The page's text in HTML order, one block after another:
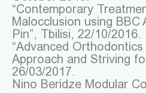
“Contemporary
Malocclusion using BBC
Pin”, Tbilisi, 22/10/2016.
“Advanced
Approach and Striving
26/03/2017.
Nino Beridze Modular